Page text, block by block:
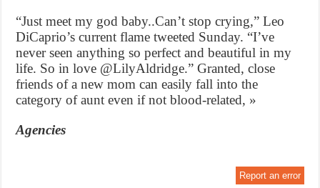
“Just meet my god baby..Can’t stop crying,” Leo
DiCaprio’s current flame tweeted Sunday. “I’ve
never seen anything so perfect and beautiful in my
life. So in love @LilyAldridge.” Granted, close
friends of a new mom can easily fall into the
category of aunt even if not blood-related, »
Agencies
Report an error